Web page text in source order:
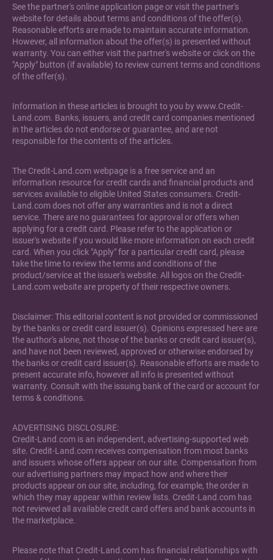
See the partner's online application page or visit the partner's
website for details about terms and conditions of the offer(s).
Reasonable efforts are made to maintain accurate information.
However, all information about the offer(s) is presented without
warranty. You can either visit the partner's website or click on the
"Apply" button (if available) to review current terms and conditions
of the offer(s).
Information in these articles is brought to you by www.Credit-
Land.com. Banks, issuers, and credit card companies mentioned
in the articles do not endorse or guarantee, and are not
responsible for the contents of the articles.
The Credit-Land.com webpage is a free service and an
information resource for credit cards and financial products and
services available to eligible United States consumers. Credit-
Land.com does not offer any warranties and is not a direct
service. There are no guarantees for approval or offers when
applying for a credit card. Please refer to the application or
issuer's website if you would like more information on each credit
card. When you click "Apply" for a particular credit card, please
take the time to review the terms and conditions of the
product/service at the issuer's website. All logos on the Credit-
Land.com website are property of their respective owners.
Disclaimer: This editorial content is not provided or commissioned
by the banks or credit card issuer(s). Opinions expressed here are
the author's alone, not those of the banks or credit card issuer(s),
and have not been reviewed, approved or otherwise endorsed by
the banks or credit card issuer(s). Reasonable efforts are made to
present accurate info, however all info is presented without
warranty. Consult with the issuing bank of the card or account for
terms & conditions.
ADVERTISING DISCLOSURE:
Credit-Land.com is an independent, advertising-supported web
site. Credit-Land.com receives compensation from most banks
and issuers whose offers appear on our site. Compensation from
our advertising partners may impact how and where their
products appear on our site, including, for example, the order in
which they may appear within review lists. Credit-Land.com has
not reviewed all available credit card offers and bank accounts in
the marketplace.
Please note that Credit-Land.com has financial relationships with